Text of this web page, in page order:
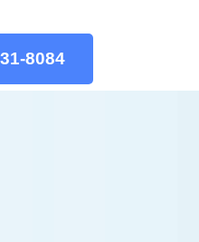
8084